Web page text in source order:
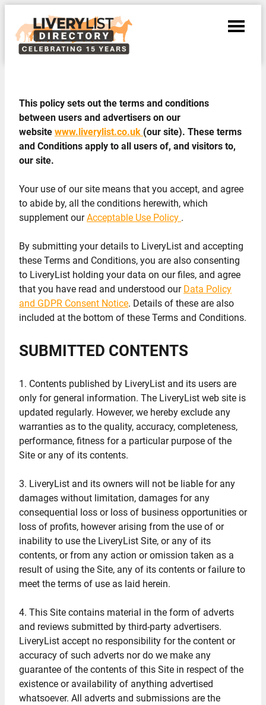
This policy sets out the terms and conditions
between users and advertisers on our
website www.liverylist.co.uk (our site). These terms
and Conditions apply to all users of, and visitors to,
our site.
Your use of our site means that you accept, and agree
to abide by, all the conditions herewith, which
supplement ourAcceptable Use Policy .
By submitting your details to LiveryList and accepting
these Terms and Conditions, you are also consenting
to LiveryList holding your data on our files, and agree
that you have read and understood our Data Policy
and GDPR Consent Notice. Details of these are also
included at the bottom of these Terms and Conditions.
SUBMITTED CONTENTS
1. Contents published by LiveryList and its users are
only for general information. The LiveryList web site is
updated regularly. However, we hereby exclude any
warranties as to the quality, accuracy, completeness,
performance, fitness for a particular purpose of the
Site or any of its contents.
3. LiveryList and its owners will not be liable for any
damages without limitation, damages for any
consequential loss or loss of business opportunities or
loss of profits, however arising from the use of or
inability to use the LiveryList Site, or any of its
contents, or from any action or omission taken as a
result of using the Site, any of its contents or failure to
meet the terms of use as laid herein.
4. This Site contains material in the form of adverts
and reviews submitted by third-party advertisers.
LiveryList accept no responsibility for the content or
accuracy of such adverts nor do we make any
guarantee of the contents of this Site in respect of the
existence or availability of anything advertised
whatsoever. All adverts and submissions are the